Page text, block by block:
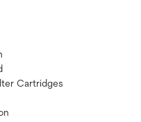
Cartridges